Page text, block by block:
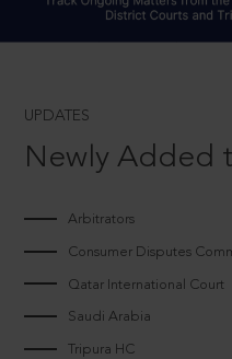
UPDATES
Newly Added
Arbitrators
Consumer Disputes
Qatar International Court
Saudi Arabia
Tripura HC